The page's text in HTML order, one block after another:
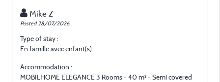
Mike Z
Posted 28/07/2026
Type of stay :
En famille avec enfant(s)
Accommodation :
MOBILHOME ELEGANCE 3 Rooms - 40 m² - Semi covered